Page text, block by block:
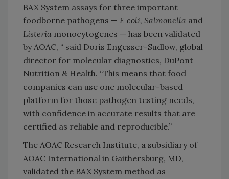
BAX System assays for three important
foodborne pathogens — E coli, Salmonella and
Listeria monocytogenes — has been validated
by AOAC, “ said Doris Engesser-Sudlow, global
director for molecular diagnostics, DuPont
Nutrition & Health. “This means that food
companies can use one molecular-based
platform for those pathogen testing needs,
with confidence in accurate results that are
certified as reliable and reproducible.”
The AOAC Research Institute, a subsidiary of
AOAC International in Gaithersburg, MD,
validated the BAX System method as